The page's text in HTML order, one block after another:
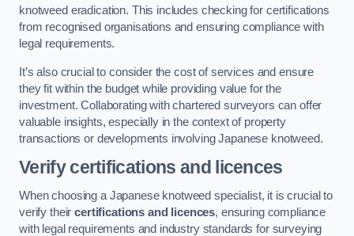
knotweed eradication. This includes checking for certifications
from recognised organisations and ensuring compliance with
legal requirements.
It’s also crucial to consider the cost of services and ensure
they fit within the budget while providing value for the
investment. Collaborating with chartered surveyors can offer
valuable insights, especially in the context of property
transactions or developments involving Japanese knotweed.
Verify certifications and licences
When choosing a Japanese knotweed specialist, it is crucial to
verify theircertifications and licences, ensuring compliance
with legal requirements and industry standards for surveying